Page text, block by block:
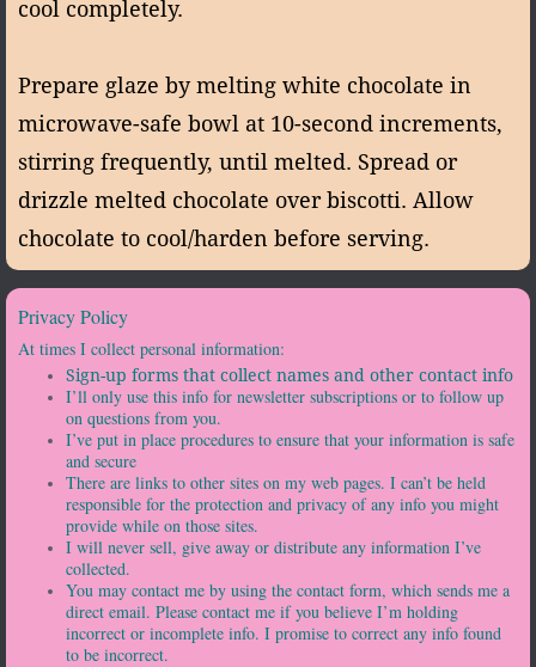
cool completely.
Prepare glaze by melting white chocolate in
microwave-safe bowl at 10-second increments,
stirring frequently, until melted. Spread or
drizzle melted chocolate over biscotti. Allow
chocolate to cool/harden before serving.
Privacy Policy
At times I collect personal information:
Sign-up forms that collect names and other contact info
I’ll only use this info for newsletter subscriptions or to follow up
on questions from you.
I’ve put in place procedures to ensure that your information is safe
and secure
There are links to other sites on my web pages. I can’t be held
responsible for the protection and privacy of any info you might
provide while on those sites.
I will never sell, give away or distribute any information I’ve
collected.
You may contact me by using the contact form, which sends me a
direct email. Please contact me if you believe I’m holding
incorrect or incomplete info. I promise to correct any info found
to be incorrect.